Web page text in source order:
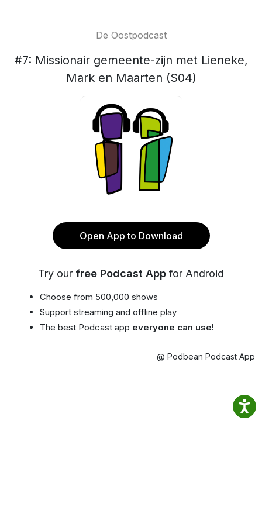
De Oostpodcast
#7: Missionair gemeente-zijn met Lieneke,
Mark en Maarten (S04)
Open App to Download
Try our free Podcast App for Android
Choose from 500,000 shows
Support streaming and offline play
The best Podcast app everyone can use!
@ Podbean Podcast App